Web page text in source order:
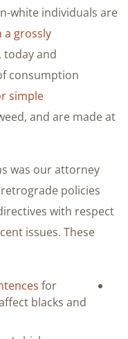
white individuals are
a grossly
today and
consumption
simple
and are made at
was our attorney
policies
with respect
issues. These
for
blacks and